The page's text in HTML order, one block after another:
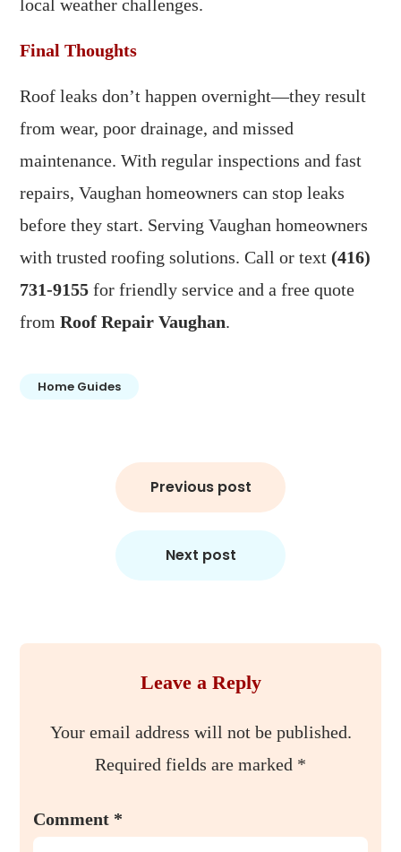
local weather challenges.
Final Thoughts
Roof leaks don’t happen overnight—they result
from wear, poor drainage, and missed
maintenance. With regular inspections and fast
repairs, Vaughan homeowners can stop leaks
before they start. Serving Vaughan homeowners
with trusted roofing solutions. Call or text (416)
731-9155 for friendly service and a free quote
fromRoof Repair Vaughan.
Home Guides
Previous post
Next post
Leave a Reply
Your email address will not be published.
Required fields are marked *
Comment *